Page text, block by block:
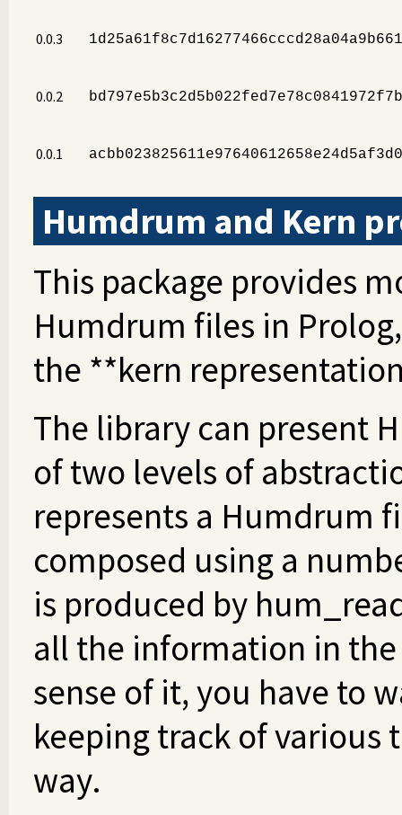
0.0.3
0.0.2
0.0.1
Humdrum and Kern
This package provides
Humdrum files in
the **kern
The library can present
of two levels of
represents a Humdrum
composed using a
is produced by
all the information in
sense of it, you have to
keeping track of various
way.